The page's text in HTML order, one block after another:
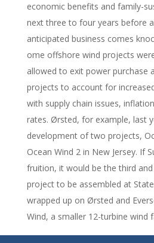
economic benefits and family-
next three to four years before
anticipated business comes
ome offshore wind projects
allowed to exit power purchase
projects to account for
with supply chain issues,
rates. Ørsted, for example, last
development of two projects,
Ocean Wind 2 in New Jersey. If
fruition, it would be the third
project to be assembled at
wrapped up on Ørsted and
Wind, a smaller 12-turbine wind